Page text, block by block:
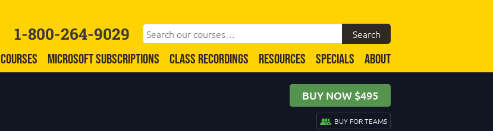
1-800-264-9029
COURSES MICROSOFT SUBSCRIPTIONS CLASS RECORDINGS RESOURCES SPECIALS ABOUT
BUY NOW $495
BUY FOR TEAMS